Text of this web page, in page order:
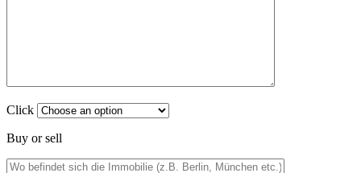
Click
Buy or sell